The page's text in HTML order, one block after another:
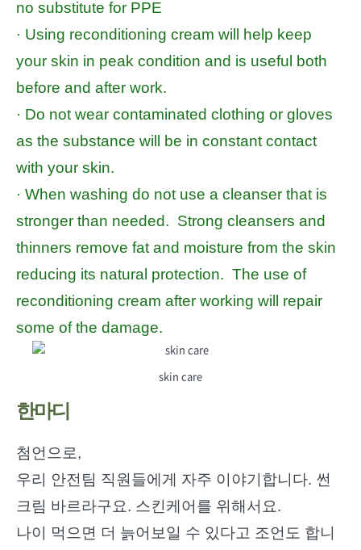
no substitute for PPE
· Using reconditioning cream will help keep
your skin in peak condition and is useful both
before and after work.
· Do not wear contaminated clothing or gloves
as the substance will be in constant contact
with your skin.
· When washing do not use a cleanser that is
stronger than needed. Strong cleansers and
thinners remove fat and moisture from the skin
reducing its natural protection. The use of
reconditioning cream after working will repair
some of the damage.
skin care
한마디
첨언으로,
우리 안전팀 직원들에게 자주 이야기합니다. 썬
크림 바르라구요. 스킨케어를 위해서요.
나이 먹으면 더 늙어보일 수 있다고 조언도 합니